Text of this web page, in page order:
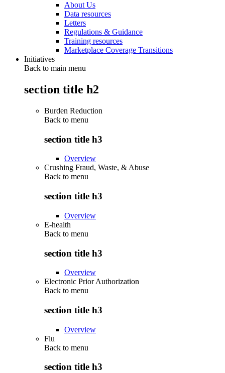
About Us
Data resources
Letters
Regulations & Guidance
Training resources
Marketplace Coverage Transitions
Initiatives
Back to main menu
section title h2
Burden Reduction
Back to menu
section title h3
Overview
Crushing Fraud, Waste, & Abuse
Back to menu
section title h3
Overview
E-health
Back to menu
section title h3
Overview
Electronic Prior Authorization
Back to menu
section title h3
Overview
Flu
Back to menu
section title h3